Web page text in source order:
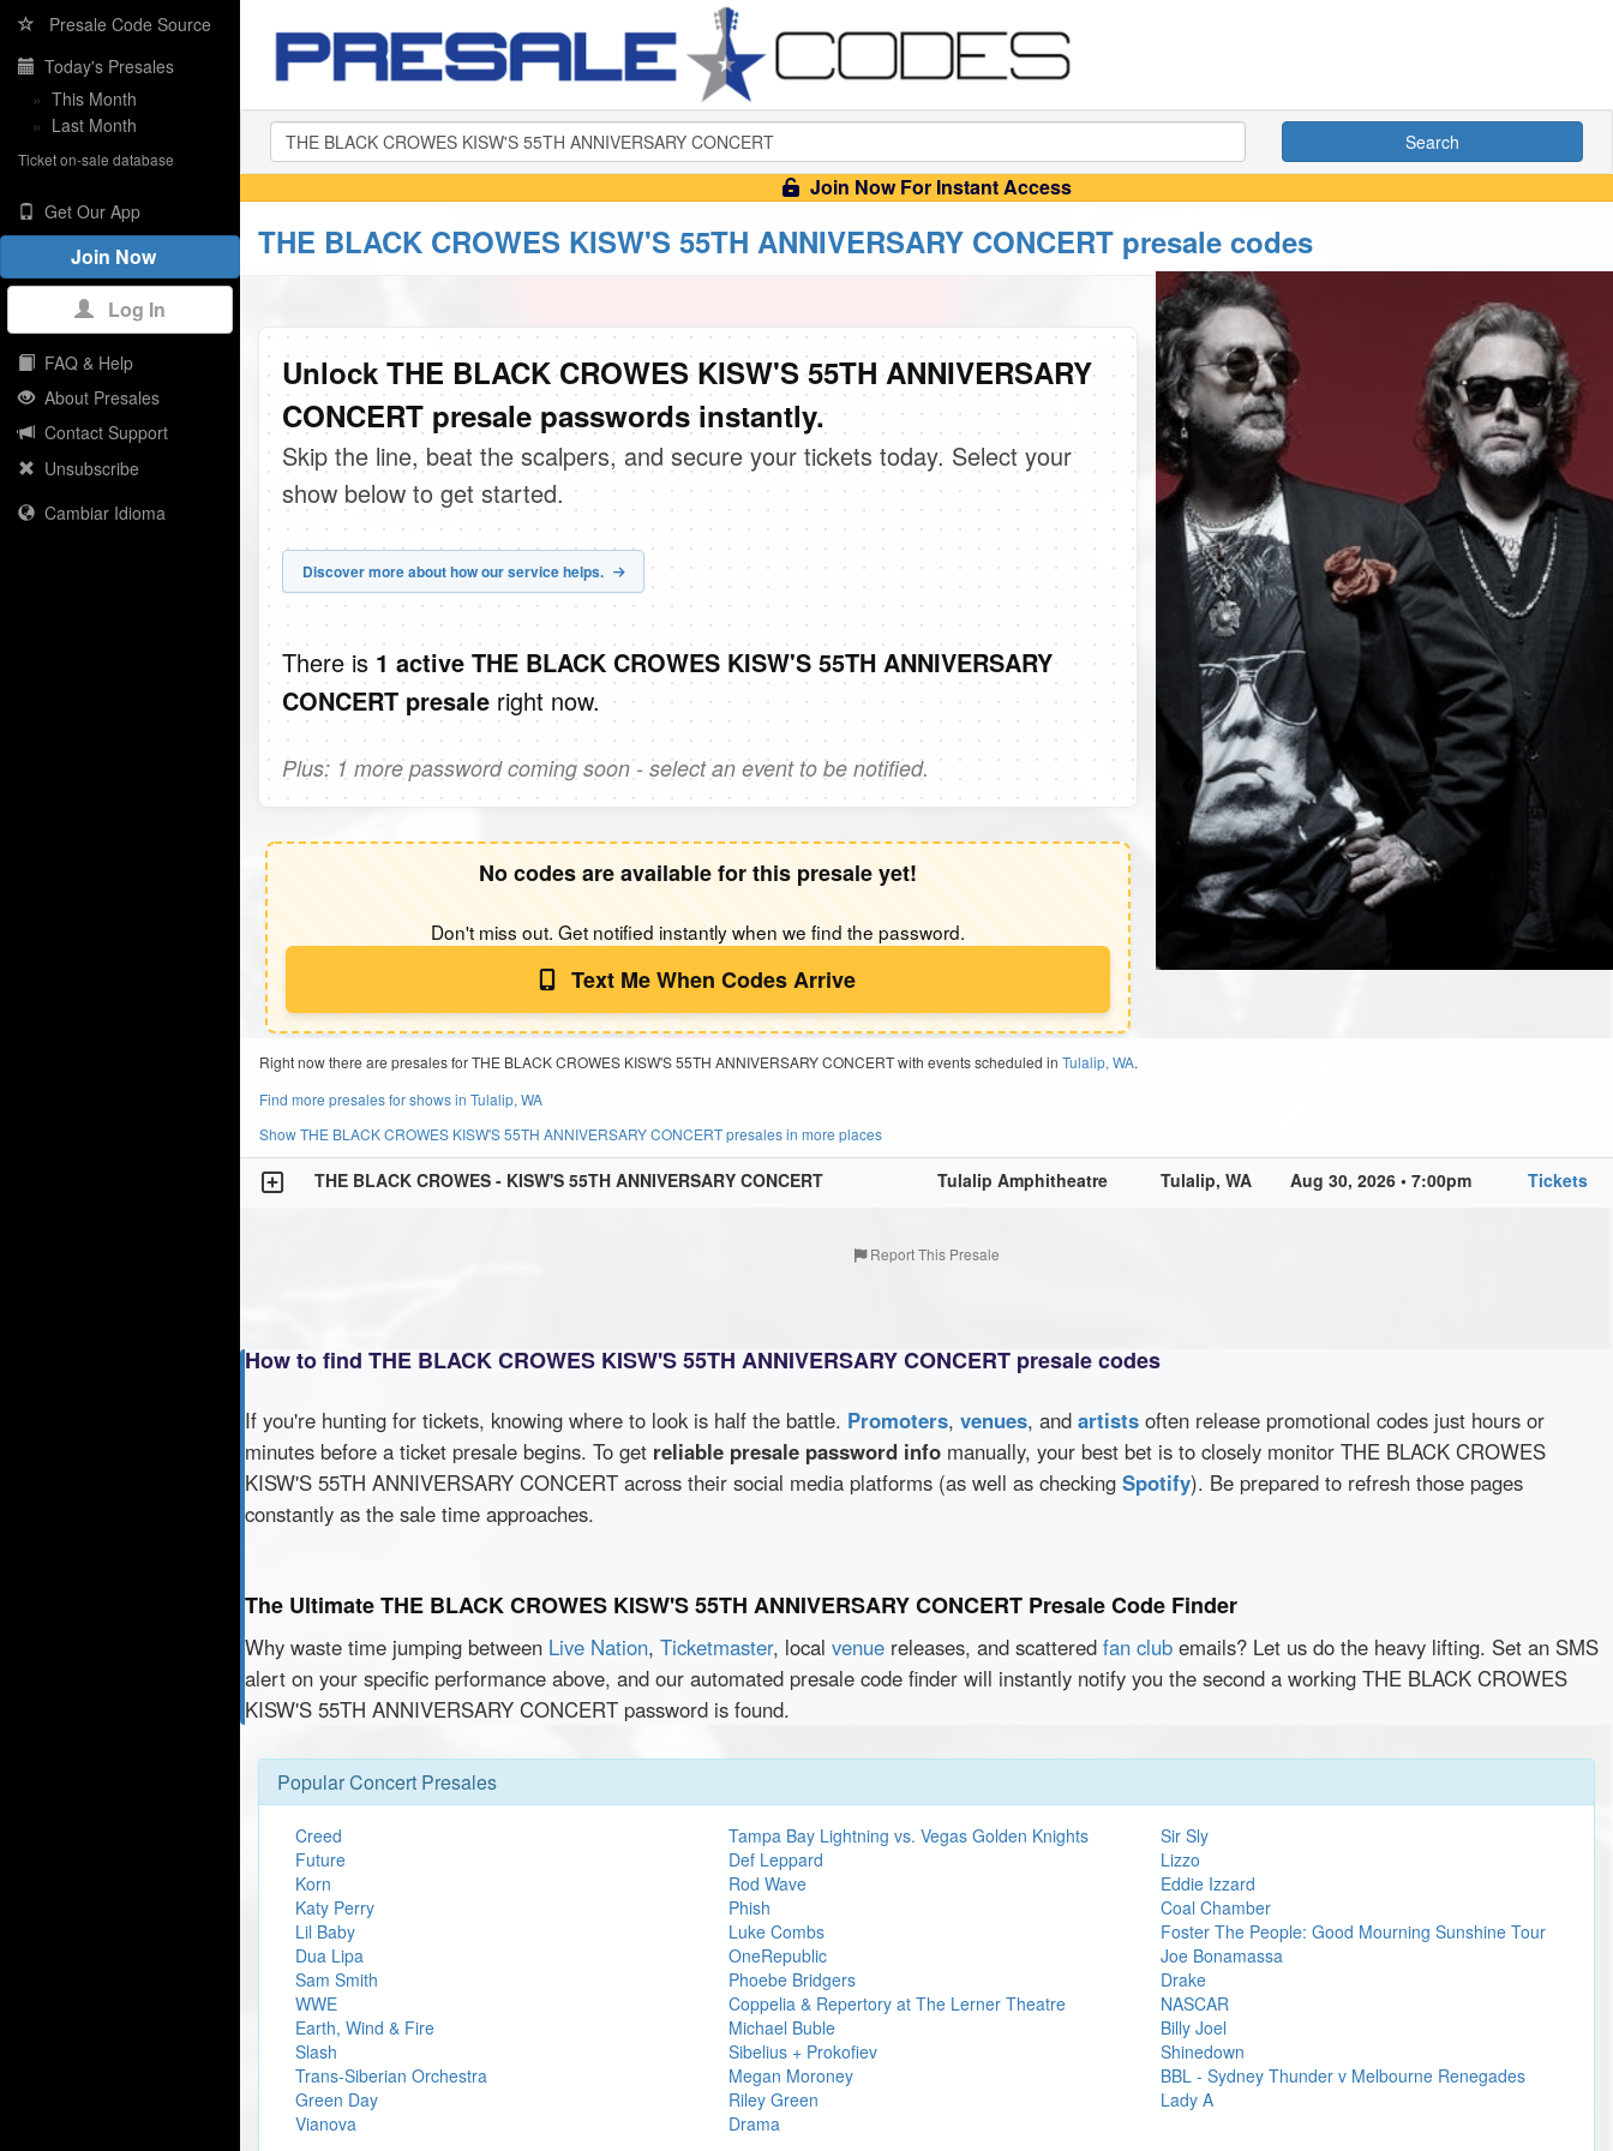
Presale Code Source
Today's Presales
» This Month
» Last Month
Ticket on-sale database
Get Our App
Join Now
Log In
FAQ & Help
About Presales
Contact Support
Unsubscribe
Cambiar Idioma
Search
Join Now For Instant Access
THE BLACK CROWES KISW'S 55TH ANNIVERSARY CONCERT presale codes
Unlock THE BLACK CROWES KISW'S 55TH ANNIVERSARY
CONCERT presale passwords instantly.
Skip the line, beat the scalpers, and secure your tickets today. Select your
show below to get started.
Discover more about how our service helps.
There is 1 active THE BLACK CROWES KISW'S 55TH ANNIVERSARY
CONCERT presale right now.
Plus: 1 more password coming soon - select an event to be notified.
No codes are available for this presale yet!
Don't miss out. Get notified instantly when we find the password.
Text Me When Codes Arrive
Right now there are presales for THE BLACK CROWES KISW'S 55TH ANNIVERSARY CONCERT with events scheduled in Tulalip, WA.
Find more presales for shows in Tulalip, WA
Show THE BLACK CROWES KISW'S 55TH ANNIVERSARY CONCERT presales in more places
THE BLACK CROWES - KISW'S 55TH ANNIVERSARY CONCERT Tulalip Amphitheatre Tulalip, WA Aug 30, 2026 • 7:00pm Tickets
Report This Presale
How to find THE BLACK CROWES KISW'S 55TH ANNIVERSARY CONCERT presale codes
If you're hunting for tickets, knowing where to look is half the battle. Promoters, venues, and artists often release promotional codes just hours or
minutes before a ticket presale begins. To get reliable presale password info manually, your best bet is to closely monitor THE BLACK CROWES
KISW'S 55TH ANNIVERSARY CONCERT across their social media platforms (as well as checking Spotify). Be prepared to refresh those pages
constantly as the sale time approaches.
The Ultimate THE BLACK CROWES KISW'S 55TH ANNIVERSARY CONCERT Presale Code Finder
Why waste time jumping between Live Nation, Ticketmaster, local venue releases, and scattered fan club emails? Let us do the heavy lifting. Set an SMS
alert on your specific performance above, and our automated presale code finder will instantly notify you the second a working THE BLACK CROWES
KISW'S 55TH ANNIVERSARY CONCERT password is found.
Popular Concert Presales
Creed
Future
Korn
Katy Perry
Lil Baby
Dua Lipa
Sam Smith
WWE
Earth, Wind & Fire
Slash
Trans-Siberian Orchestra
Green Day
Vianova
Tampa Bay Lightning vs. Vegas Golden Knights
Def Leppard
Rod Wave
Phish
Luke Combs
OneRepublic
Phoebe Bridgers
Coppelia & Repertory at The Lerner Theatre
Michael Buble
Sibelius + Prokofiev
Megan Moroney
Riley Green
Drama
Sir Sly
Lizzo
Eddie Izzard
Coal Chamber
Foster The People: Good Mourning Sunshine Tour
Joe Bonamassa
Drake
NASCAR
Billy Joel
Shinedown
BBL - Sydney Thunder v Melbourne Renegades
Lady A